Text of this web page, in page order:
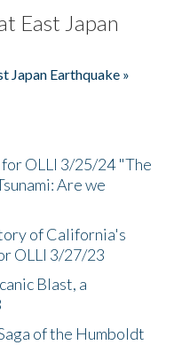
East Japan
Japan Earthquake »
OLLI 3/25/24 "The
Are we
of California's
OLLI 3/27/23
Blast, a
of the Humboldt